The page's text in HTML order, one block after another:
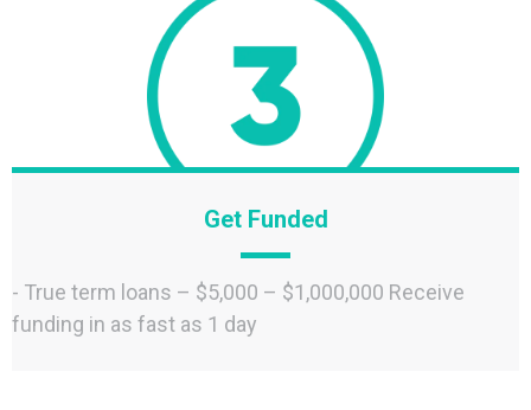
Get Funded
- True term loans – $5,000 – $1,000,000 Receive
funding in as fast as 1 day